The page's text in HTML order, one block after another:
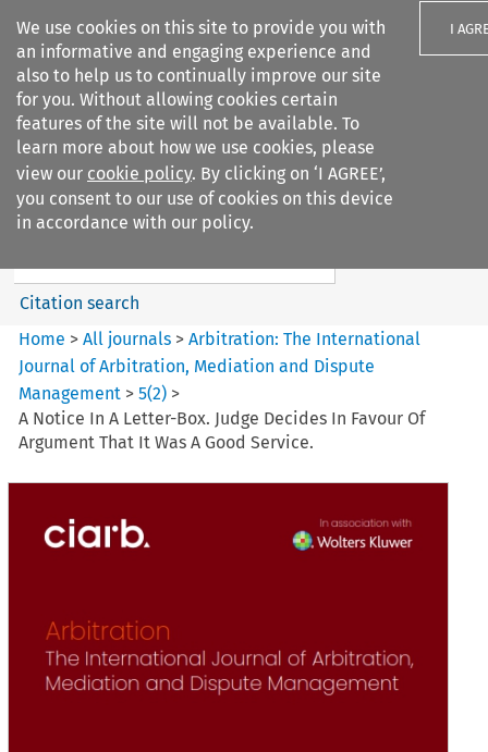
We use cookies on this site to provide you with
an informative and engaging experience and
also to help us to continually improve our site
for you. Without allowing cookies certain
features of the site will not be available. To
learn more about how we use cookies, please
view our cookie policy. By clicking on ‘I AGREE’,
you consent to our use of cookies on this device
in accordance with our policy.
I
Search filters
Arbitration%3A The
International Journal...
Search content
Citation search
Home >All journals >Arbitration: The International
Journal of Arbitration, Mediation and Dispute
Management >5(2) >
A Notice In A Letter-Box. Judge Decides In Favour Of
Argument That It Was A Good Service.